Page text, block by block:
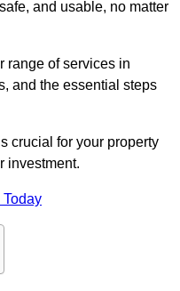
and usable, no matter
range of services in
and the essential steps
crucial for your property
investment.
Today